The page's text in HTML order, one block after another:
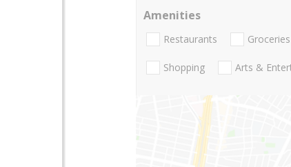
Amenities
Restaurants Groceries
Shopping Arts &